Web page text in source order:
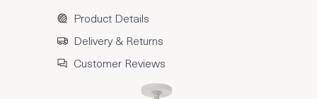
Product Details
Delivery & Returns
Customer Reviews